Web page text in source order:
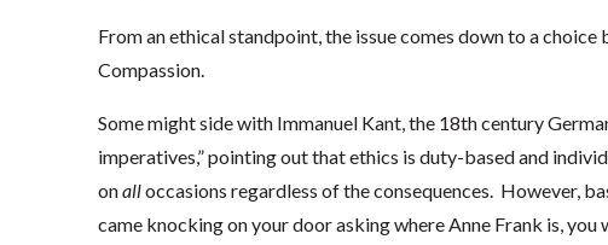
From an ethical standpoint, the issue comes down to a
Compassion.
Some might side with Immanuel Kant, the 18th century
imperatives,” pointing out that ethics is duty-based and
onalloccasions regardless of the consequences. However,
came knocking on your door asking where Anne Frank is,